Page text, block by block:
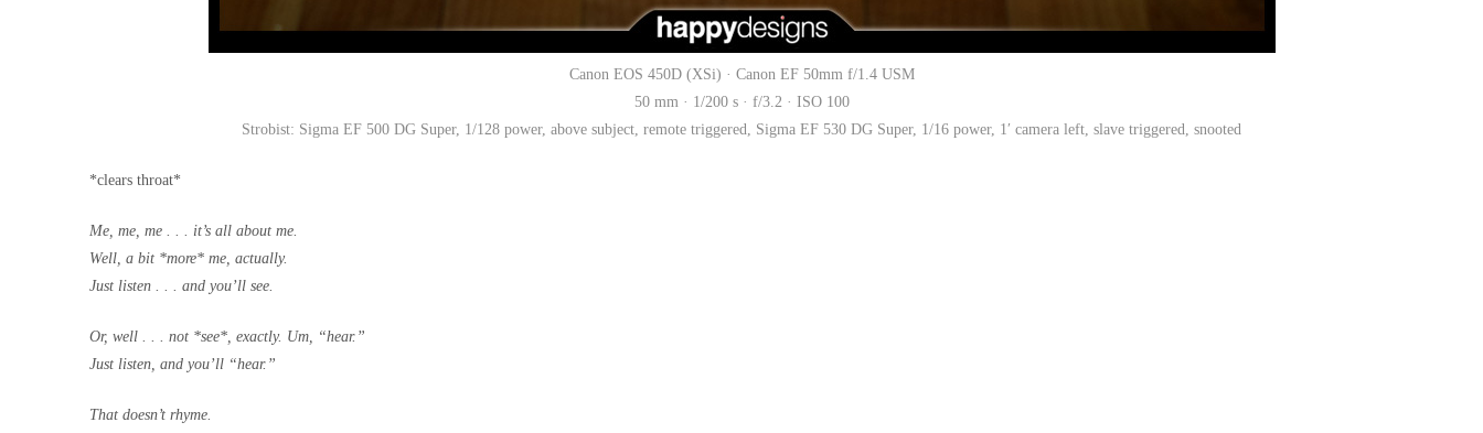
Canon EOS 450D (XSi) · Canon EF 50mm f/1.4 USM
50 mm · 1/200 s · f/3.2 · ISO 100
Strobist: Sigma EF 500 DG Super, 1/128 power, above subject, remote triggered, Sigma EF 530 DG Super, 1/16 power, 1′ camera left, slave triggered, snooted
*clears throat*
Me, me, me . . . it’s all about me.
Well, a bit *more* me, actually.
Just listen . . . and you’ll see.
Or, well . . . not *see*, exactly. Um, “hear.”
Just listen, and you’ll “hear.”
That doesn’t rhyme.